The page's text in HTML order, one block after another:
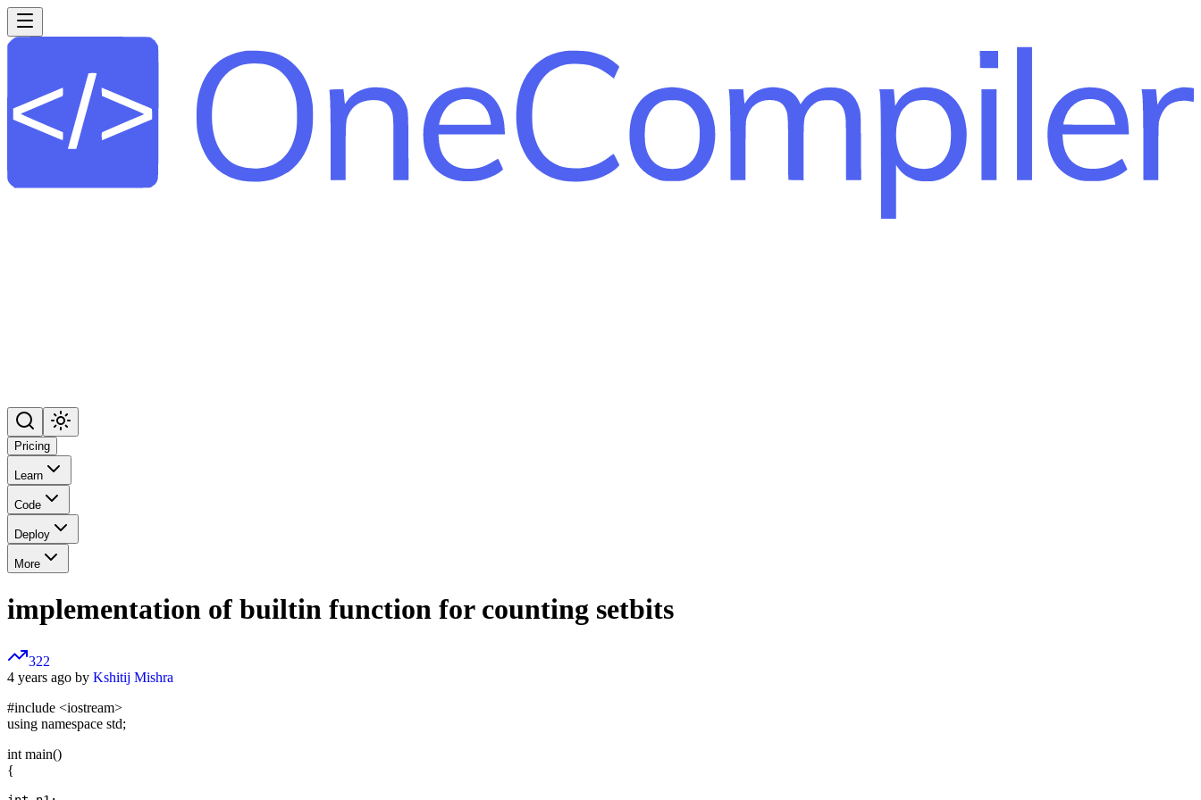
Pricing
Learn
Code
Deploy
More
implementation of builtin function for counting setbits
322
4 years ago by Kshitij Mishra
#include <iostream>
using namespace std;
int main()
{